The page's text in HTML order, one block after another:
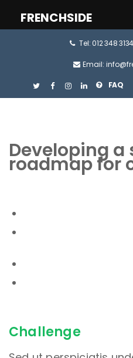
Tel: 012 348
Email:
FAQ
Developing
roadmap for
Challenge
FRENCHSIDE